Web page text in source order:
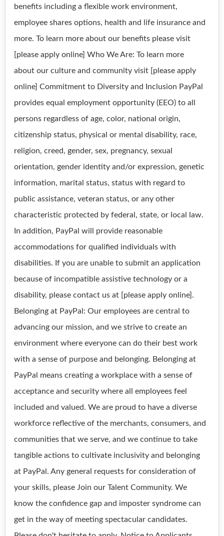
benefits including a flexible work environment,
employee shares options, health and life insurance and
more. To learn more about our benefits please visit
[please apply online] Who We Are: To learn more
about our culture and community visit [please apply
online] Commitment to Diversity and Inclusion PayPal
provides equal employment opportunity (EEO) to all
persons regardless of age, color, national origin,
citizenship status, physical or mental disability, race,
religion, creed, gender, sex, pregnancy, sexual
orientation, gender identity and/or expression, genetic
information, marital status, status with regard to
public assistance, veteran status, or any other
characteristic protected by federal, state, or local law.
In addition, PayPal will provide reasonable
accommodations for qualified individuals with
disabilities. If you are unable to submit an application
because of incompatible assistive technology or a
disability, please contact us at [please apply online].
Belonging at PayPal: Our employees are central to
advancing our mission, and we strive to create an
environment where everyone can do their best work
with a sense of purpose and belonging. Belonging at
PayPal means creating a workplace with a sense of
acceptance and security where all employees feel
included and valued. We are proud to have a diverse
workforce reflective of the merchants, consumers, and
communities that we serve, and we continue to take
tangible actions to cultivate inclusivity and belonging
at PayPal. Any general requests for consideration of
your skills, please Join our Talent Community. We
know the confidence gap and imposter syndrome can
get in the way of meeting spectacular candidates.